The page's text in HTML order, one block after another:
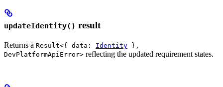
updateIdentity() result
Returns a Result<{ data: Identity },
DevPlatformApiError> reflecting the updated requirement states.